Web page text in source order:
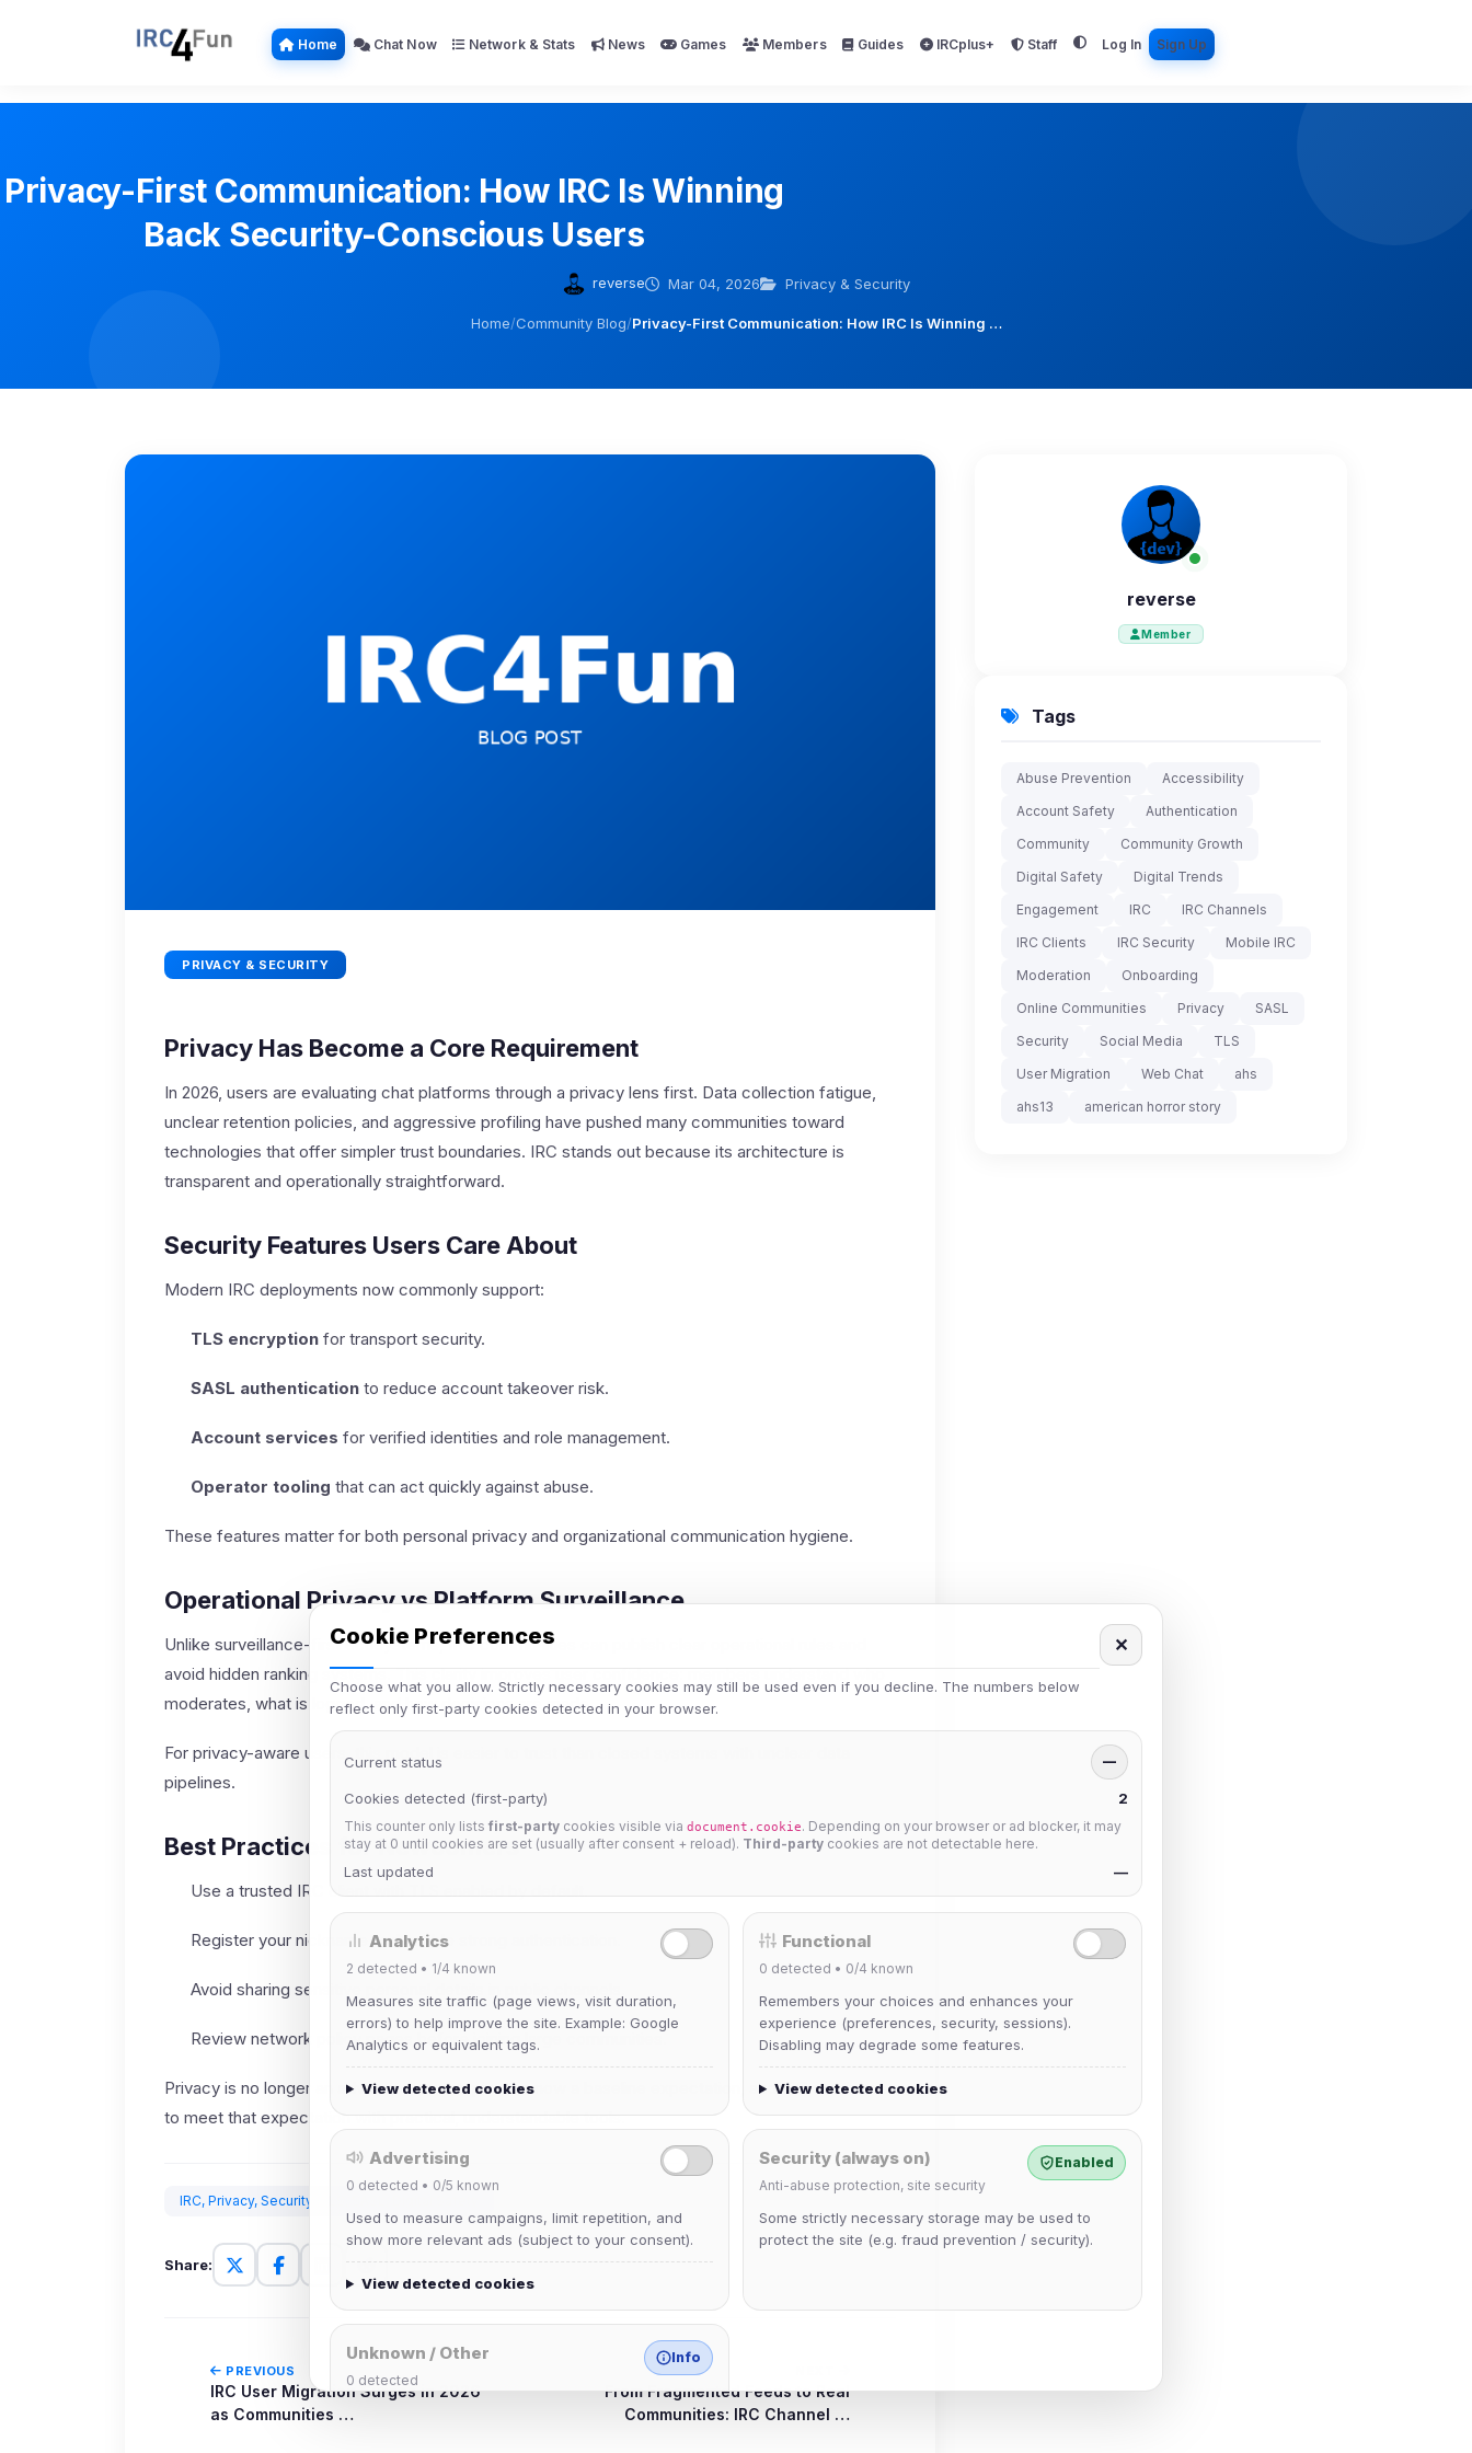
Home Chat Now Network & Stats News Games Members Guides IRCplus+ Staff Log In Sign Up
Privacy-First Communication: How IRC Is Winning
Back Security-Conscious Users
reverse Mar 04, 2026 Privacy & Security
Home/Community Blog/Privacy-First Communication: How IRC Is Winning …
PRIVACY & SECURITY
Privacy Has Become a Core Requirement
In 2026, users are evaluating chat platforms through a privacy lens first. Data collection fatigue,
unclear retention policies, and aggressive profiling have pushed many communities toward
technologies that offer simpler trust boundaries. IRC stands out because its architecture is
transparent and operationally straightforward.
Security Features Users Care About
Modern IRC deployments now commonly support:
TLS encryption for transport security.
SASL authentication to reduce account takeover risk.
Account services for verified identities and role management.
Operator tooling that can act quickly against abuse.
These features matter for both personal privacy and organizational communication hygiene.
Operational Privacy vs Platform Surveillance
Unlike surveillance-first ecosystems, IRC communities can publish clear operational rules and
avoid hidden ranking systems. This clarity improves user confidence: members understand who
moderates, what is logged, and how decisions are made.
For privacy-aware users, this model is easier to trust than closed systems with unclear data
pipelines.
Best Practices for Newcomers
Use a trusted IRC client with TLS enabled by default.
Register your nickname and enable strong authentication.
Avoid sharing sensitive personal details in public channels.
Review network policy pages before joining large communities.
Privacy is no longer an advanced-user topic. It is now a baseline expectation, and IRC continues
to meet that expectation with practical, understandable tools.
IRC, Privacy, Security, TLS, SASL, Digital Safety
Share:
PREVIOUS
IRC User Migration Surges in 2026
as Communities …
From Fragmented Feeds to Real
Communities: IRC Channel …
reverse
Member
Tags
Abuse Prevention
Accessibility
Account Safety
Authentication
Community
Community Growth
Digital Safety
Digital Trends
Engagement
IRC
IRC Channels
IRC Clients
IRC Security
Mobile IRC
Moderation
Onboarding
Online Communities
Privacy
SASL
Security
Social Media
TLS
User Migration
Web Chat
ahs
ahs13
american horror story
Cookie Preferences
Choose what you allow. Strictly necessary cookies may still be used even if you decline. The numbers below
reflect only first-party cookies detected in your browser.
✕
Current status —
Cookies detected (first-party) 2
This counter only lists first-party cookies visible via document.cookie. Depending on your browser or ad blocker, it may
stay at 0 until cookies are set (usually after consent + reload). Third-party cookies are not detectable here.
Last updated —
Analytics
2 detected • 1/4 known
Measures site traffic (page views, visit duration,
errors) to help improve the site. Example: Google
Analytics or equivalent tags.
View detected cookies
Functional
0 detected • 0/4 known
Remembers your choices and enhances your
experience (preferences, security, sessions).
Disabling may degrade some features.
View detected cookies
Advertising
0 detected • 0/5 known
Used to measure campaigns, limit repetition, and
show more relevant ads (subject to your consent).
View detected cookies
Security (always on)
Anti-abuse protection, site security
Enabled
Some strictly necessary storage may be used to
protect the site (e.g. fraud prevention / security).
Unknown / Other
0 detected
Info
Cookies that don't match any known category.